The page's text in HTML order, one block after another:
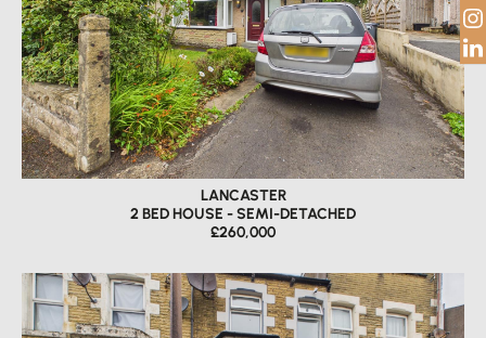
LANCASTER
2 BED HOUSE - SEMI-DETACHED
£260,000